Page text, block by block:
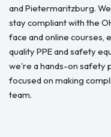
and Pietermaritzburg.
stay compliant with the
face and online courses,
quality PPE and safety
we're a hands-on safety
focused on making
team.